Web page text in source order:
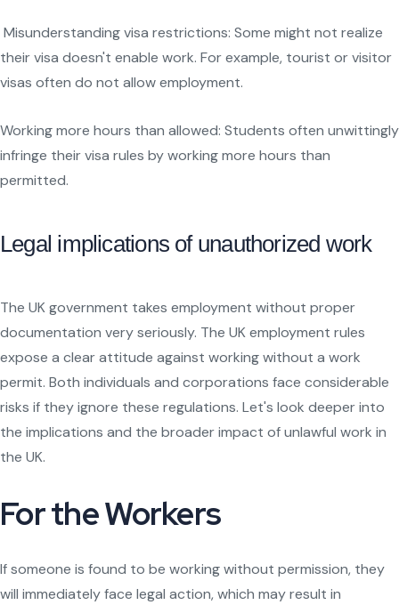
Misunderstanding visa restrictions: Some might not realize
their visa doesn't enable work. For example, tourist or visitor
visas often do not allow employment.
Working more hours than allowed: Students often unwittingly
infringe their visa rules by working more hours than
permitted.
Legal implications of unauthorized work
The UK government takes employment without proper
documentation very seriously. The UK employment rules
expose a clear attitude against working without a work
permit. Both individuals and corporations face considerable
risks if they ignore these regulations. Let's look deeper into
the implications and the broader impact of unlawful work in
the UK.
For the Workers
If someone is found to be working without permission, they
will immediately face legal action, which may result in